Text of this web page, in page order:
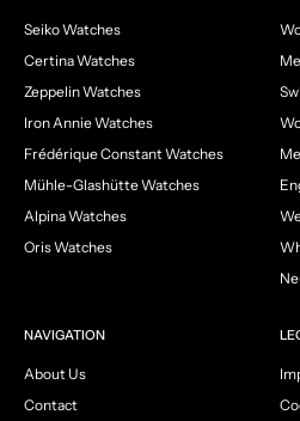
Seiko Watches
Certina Watches
Zeppelin Watches
Iron Annie Watches
Frédérique Constant Watches
Mühle-Glashütte Watches
Alpina Watches
Oris Watches
NAVIGATION
About Us
Contact